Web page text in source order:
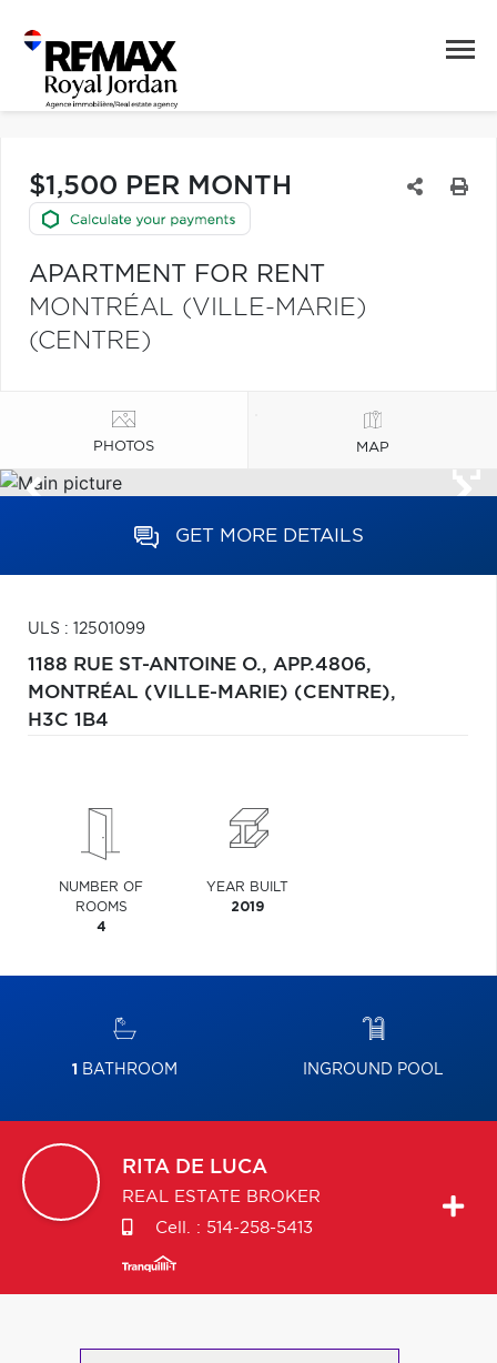
$1,500 PER MONTH
APARTMENT FOR RENT
MONTRÉAL (VILLE-MARIE)
(CENTRE)
PHOTOS MAP
GET MORE DETAILS
ULS : 12501099
1188 RUE ST-ANTOINE O., APP.4806,
MONTRÉAL (VILLE-MARIE) (CENTRE),
H3C 1B4
NUMBER OF
ROOMS
4
YEAR BUILT
2019
1 BATHROOM INGROUND POOL
RITA DE LUCA
REAL ESTATE BROKER
Cell. : 514-258-5413